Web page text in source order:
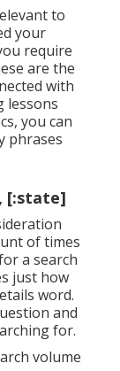
to
your
require
are the
with
lessons
you can
phrases
[:state]
of times
a search
just how
word.
and
for.
volume